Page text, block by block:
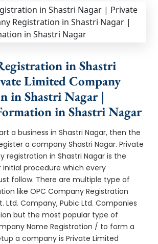
in Shastri
Limited Company
in Shastri Nagar |
in Shastri Nagar
a business in Shastri Nagar, then the
a company Shastri Nagar. Private
registration in Shastri Nagar is the
initial procedure which every
follow. There are multiple type of
like OPC Company Registration
Ltd. Company, Pubic Ltd. Companies
but the most popular type of
Name Registration / to form a
a company is Private Limited